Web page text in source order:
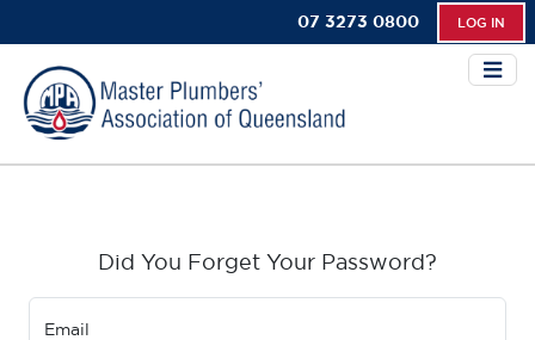
07 3273 0800 LOG IN
Did You Forget Your Password?
Email